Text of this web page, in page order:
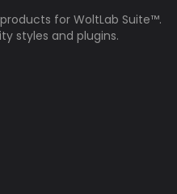
for WoltLab Suite™.
styles and plugins.